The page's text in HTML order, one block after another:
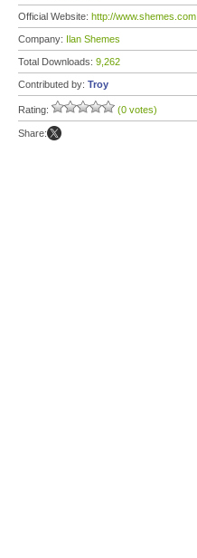
Official Website: http://www.shemes.com
Company: Ilan Shemes
Total Downloads: 9,262
Contributed by: Troy
Rating: (0 votes)
Share: